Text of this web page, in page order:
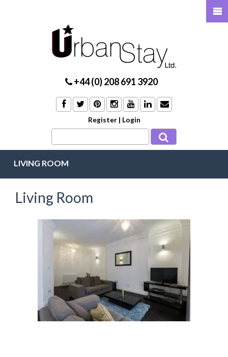
+44 (0) 208 691 3920
Register | Login
LIVING ROOM
Living Room